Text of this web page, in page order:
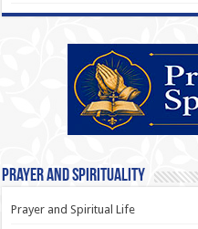
Prayer and Spirituality
Prayer and Spiritual Life